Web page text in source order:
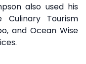
also used his
Culinary Tourism
and Ocean Wise